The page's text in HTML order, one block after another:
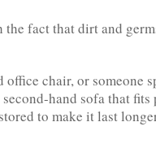
fact that dirt and
chair, or someone
hand sofa that
to make it last